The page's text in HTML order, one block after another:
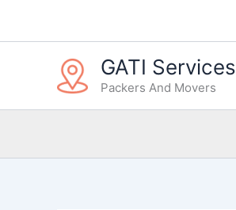
GATI Services
Packers And Movers